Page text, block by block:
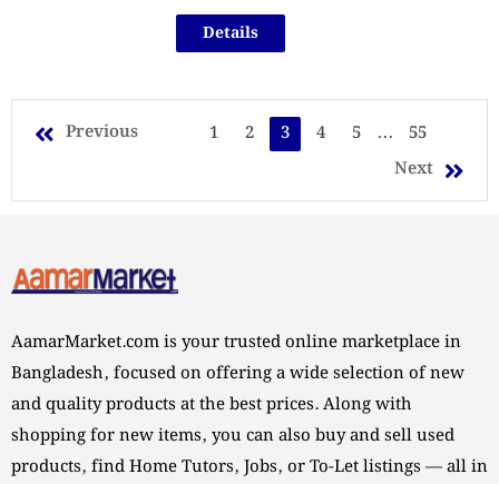
Details
Previous 1 2 3 4 5 ...
55
Next
AamarMarket.com is your trusted online marketplace in
Bangladesh, focused on offering a wide selection of new
and quality products at the best prices. Along with
shopping for new items, you can also buy and sell used
products, find Home Tutors, Jobs, or To-Let listings — all in